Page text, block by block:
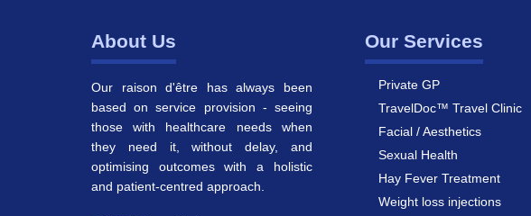
About Us
Our raison d'être has always been
based on service provision - seeing
those with healthcare needs when
they need it, without delay, and
optimising outcomes with a holistic
and patient-centred approach.
Our Services
Private GP
TravelDoc™ Travel Clinic
Facial / Aesthetics
Sexual Health
Hay Fever Treatment
Weight loss injections